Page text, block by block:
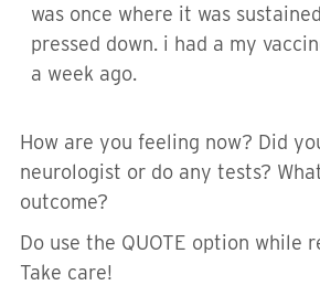
was once where it was
pressed down. i had a my
a week ago.
How are you feeling now? Did
neurologist or do any tests?
outcome?
Do use the QUOTE option while
Take care!